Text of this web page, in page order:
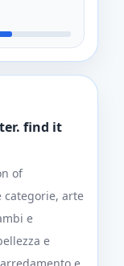
find it
of
categorie, arte
e
e
e